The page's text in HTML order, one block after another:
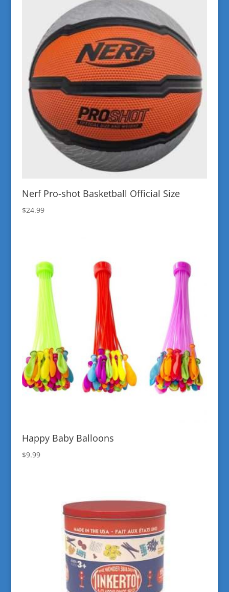
Nerf Pro-shot Basketball Official Size
$24.99
Happy Baby Balloons
$9.99